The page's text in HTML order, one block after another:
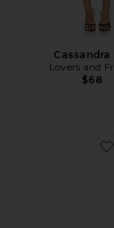
Cassandra
Lovers and
$68